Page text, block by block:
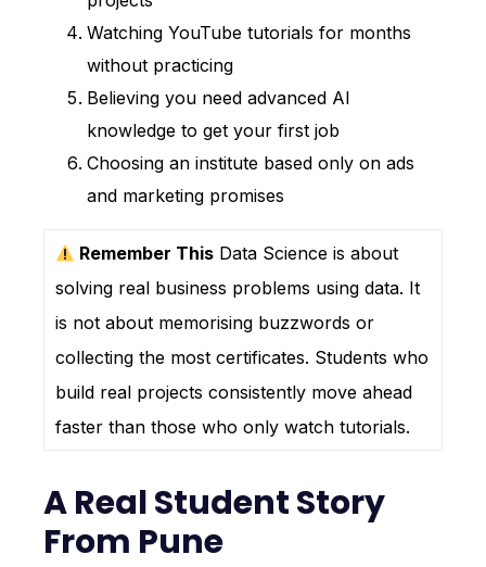
Watching YouTube tutorials for months
without practicing
Believing you need advanced AI
knowledge to get your first job
Choosing an institute based only on ads
and marketing promises
Remember This Data Science is about
solving real business problems using data. It
is not about memorising buzzwords or
collecting the most certificates. Students who
build real projects consistently move ahead
faster than those who only watch tutorials.
A Real Student Story
From Pune